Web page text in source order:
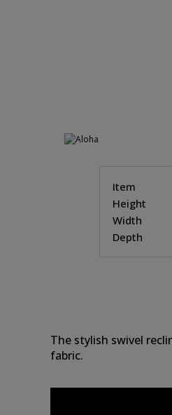
Item
Height
Width
Depth
The stylish swivel
fabric.